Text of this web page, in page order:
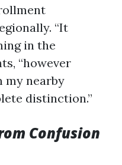
“It
in the
“however
my nearby
distinction.”
Confusion